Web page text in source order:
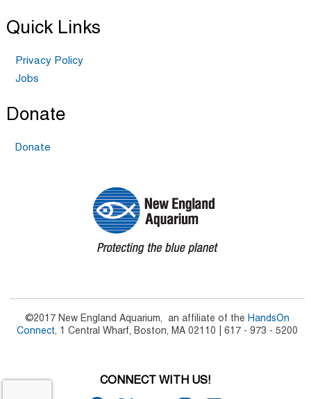
Quick Links
Privacy Policy
Jobs
Donate
Donate
©2017 New England Aquarium, an affiliate of the HandsOn
Connect, 1 Central Wharf, Boston, MA 02110 | 617 - 973 - 5200
CONNECT WITH US!